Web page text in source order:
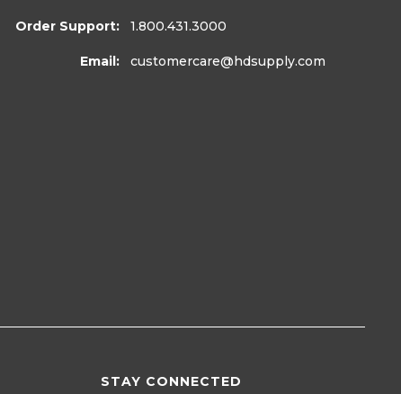
Order Support: 1.800.431.3000
Email: customercare@hdsupply.com
STAY CONNECTED